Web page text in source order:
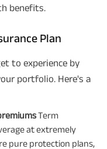
benefits.
Plan
to experience by
portfolio. Here's a
Term
at extremely
pure protection plans,